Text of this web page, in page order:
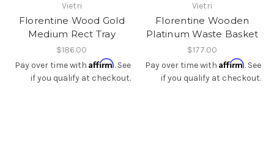
Vietri
Florentine Wood Gold
Medium Rect Tray
$186.00
Pay over time with Affirm. See
if you qualify at checkout.
Vietri
Florentine Wooden
Platinum Waste Basket
$177.00
Pay over time with Affirm. See
if you qualify at checkout.